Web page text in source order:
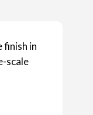
finish in
scale